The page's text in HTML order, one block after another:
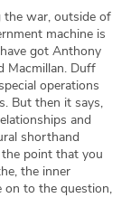
the war, outside of
machine is
got Anthony
Macmillan. Duff
operations
But then it says,
and
shorthand
point that you
the inner
on to the question,